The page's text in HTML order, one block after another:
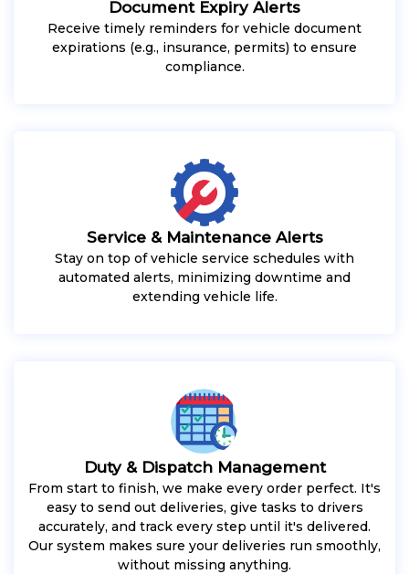
Document Expiry Alerts
Receive timely reminders for vehicle document
expirations (e.g., insurance, permits) to ensure
compliance.
Service & Maintenance Alerts
Stay on top of vehicle service schedules with
automated alerts, minimizing downtime and
extending vehicle life.
Duty & Dispatch Management
From start to finish, we make every order perfect. It's
easy to send out deliveries, give tasks to drivers
accurately, and track every step until it's delivered.
Our system makes sure your deliveries run smoothly,
without missing anything.